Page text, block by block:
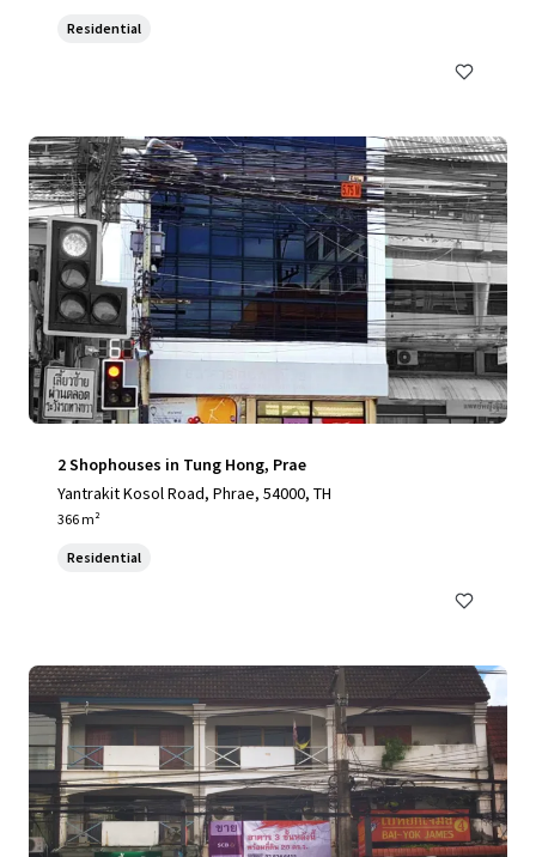
Residential
2 Shophouses in Tung Hong, Prae
Yantrakit Kosol Road, Phrae, 54000, TH
366 m²
Residential